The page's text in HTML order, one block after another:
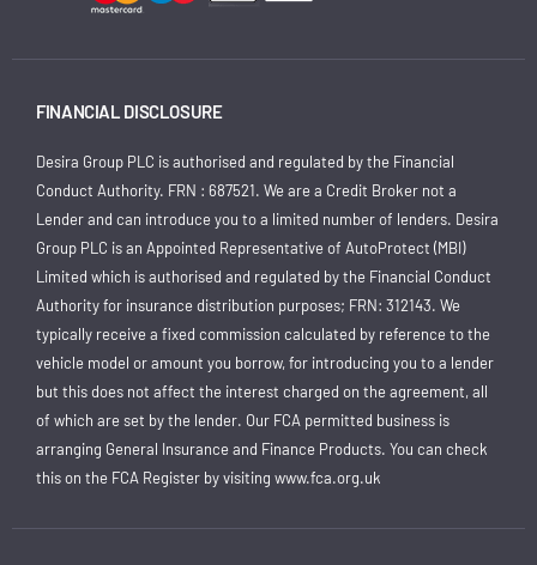
FINANCIAL DISCLOSURE
Desira Group PLC is authorised and regulated by the Financial
Conduct Authority. FRN : 687521. We are a Credit Broker not a
Lender and can introduce you to a limited number of lenders. Desira
Group PLC is an Appointed Representative of AutoProtect (MBI)
Limited which is authorised and regulated by the Financial Conduct
Authority for insurance distribution purposes; FRN: 312143. We
typically receive a fixed commission calculated by reference to the
vehicle model or amount you borrow, for introducing you to a lender
but this does not affect the interest charged on the agreement, all
of which are set by the lender. Our FCA permitted business is
arranging General Insurance and Finance Products. You can check
this on the FCA Register by visiting www.fca.org.uk